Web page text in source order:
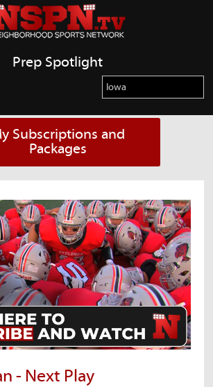
Prep Spotlight
Subscriptions and
Packages
- Next Play